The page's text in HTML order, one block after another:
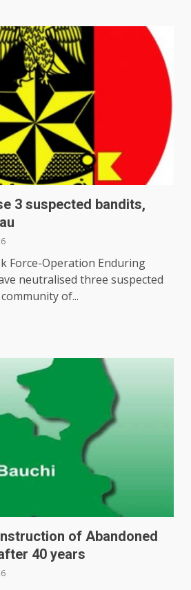
3 suspected bandits,
Force-Operation Enduring
neutralised three suspected
of...
of Abandoned
40 years